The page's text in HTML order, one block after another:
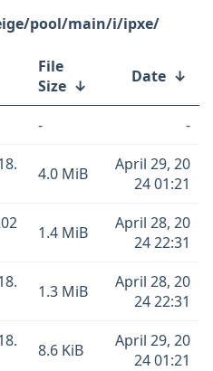
pool/main/i/ipxe/
File
Size ↓ Date ↓
-
-
4.0 MiB
April 29, 20
24 01:21
1.4 MiB
April 28, 20
24 22:31
1.3 MiB
April 28, 20
24 22:31
8.6 KiB
April 29, 20
24 01:21